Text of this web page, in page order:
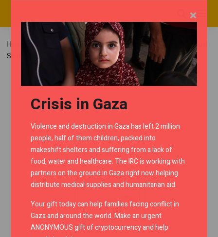
Home RMC Shop Continental GT650 Cowls
Dual
Seat Cowl – Ice Queen
×
Crisis in Gaza
Violence and destruction in Gaza has left 2 million
people, half of them children, packed into
makeshift shelters and suffering from a lack of
food, water and healthcare. The IRC is working with
partners on the ground in Gaza right now helping
distribute medical supplies and humanitarian aid.
Your gift today can help families facing conflict in
Gaza and around the world. Make an urgent
ANONYMOUS gift of cryptocurrency and help